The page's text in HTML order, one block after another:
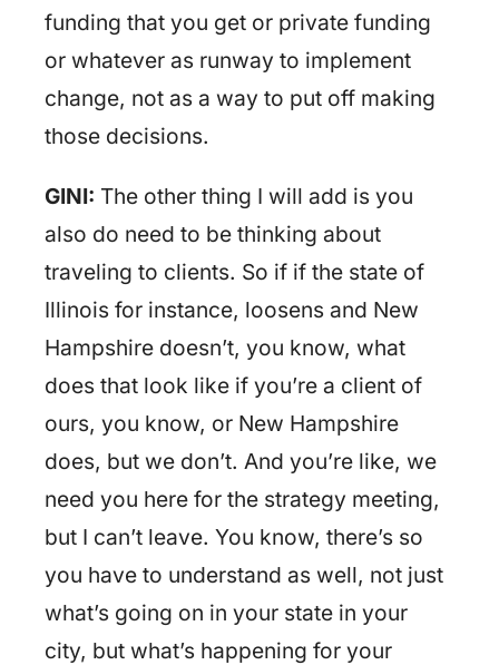
funding that you get or private funding
or whatever as runway to implement
change, not as a way to put off making
those decisions.
GINI: The other thing I will add is you
also do need to be thinking about
traveling to clients. So if if the state of
Illinois for instance, loosens and New
Hampshire doesn’t, you know, what
does that look like if you’re a client of
ours, you know, or New Hampshire
does, but we don’t. And you’re like, we
need you here for the strategy meeting,
but I can’t leave. You know, there’s so
you have to understand as well, not just
what’s going on in your state in your
city, but what’s happening for your